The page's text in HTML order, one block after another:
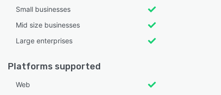
Small businesses
Mid size businesses
Large enterprises
Platforms supported
Web